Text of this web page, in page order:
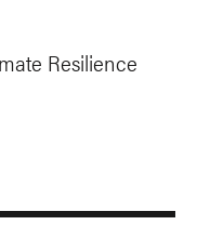
Resilience